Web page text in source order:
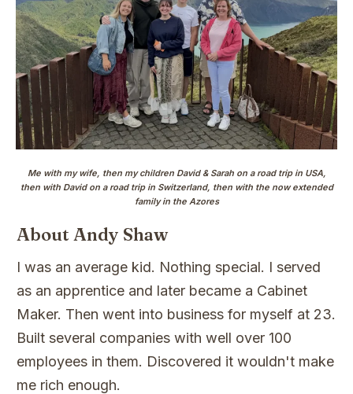
About Andy Shaw
I was an average kid. Nothing special. I served
as an apprentice and later became a Cabinet
Maker. Then went into business for myself at 23.
Built several companies with well over 100
employees in them. Discovered it wouldn't make
me rich enough.
Me with my wife, then my children David & Sarah on a road trip in USA,
then with David on a road trip in Switzerland, then with the now extended
family in the Azores